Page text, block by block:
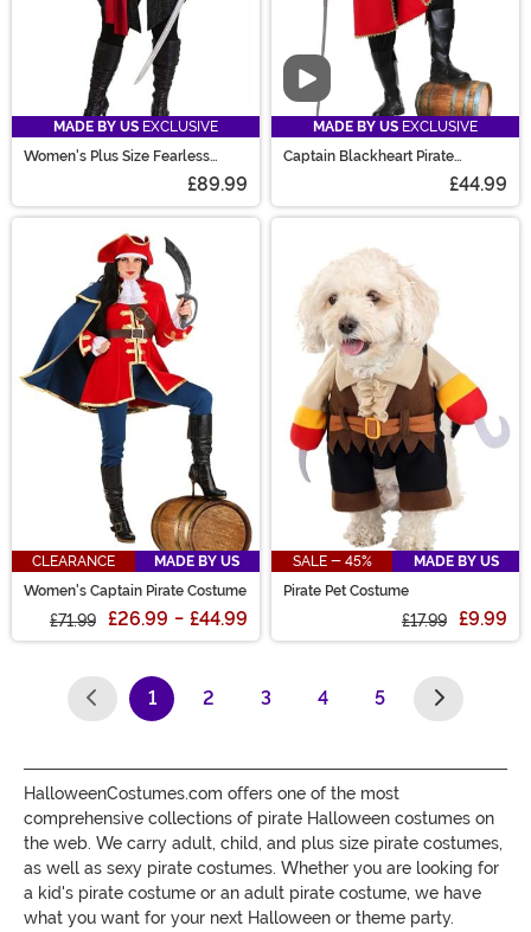
MADE BY US EXCLUSIVE
Women's Plus Size Fearless
£89.99
Video
MADE BY US EXCLUSIVE
Captain Blackheart Pirate
£44.99
CLEARANCE
MADE BY US
Women's Captain Pirate Costume
£71.99 £26.99 - £44.99
SALE - 45%
MADE BY US
Pirate Pet Costume
£17.99 £9.99
1
(current)
2 3 4 5
HalloweenCostumes.com offers one of the most
comprehensive collections of pirate Halloween costumes on
the web. We carry adult, child, and plus size pirate costumes,
as well as sexy pirate costumes. Whether you are looking for
a kid's pirate costume or an adult pirate costume, we have
what you want for your next Halloween or theme party.